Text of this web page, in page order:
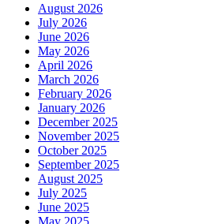
August 2026
July 2026
June 2026
May 2026
April 2026
March 2026
February 2026
January 2026
December 2025
November 2025
October 2025
September 2025
August 2025
July 2025
June 2025
May 2025